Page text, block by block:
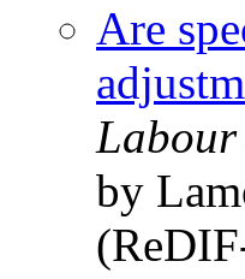
Are
Labour
by